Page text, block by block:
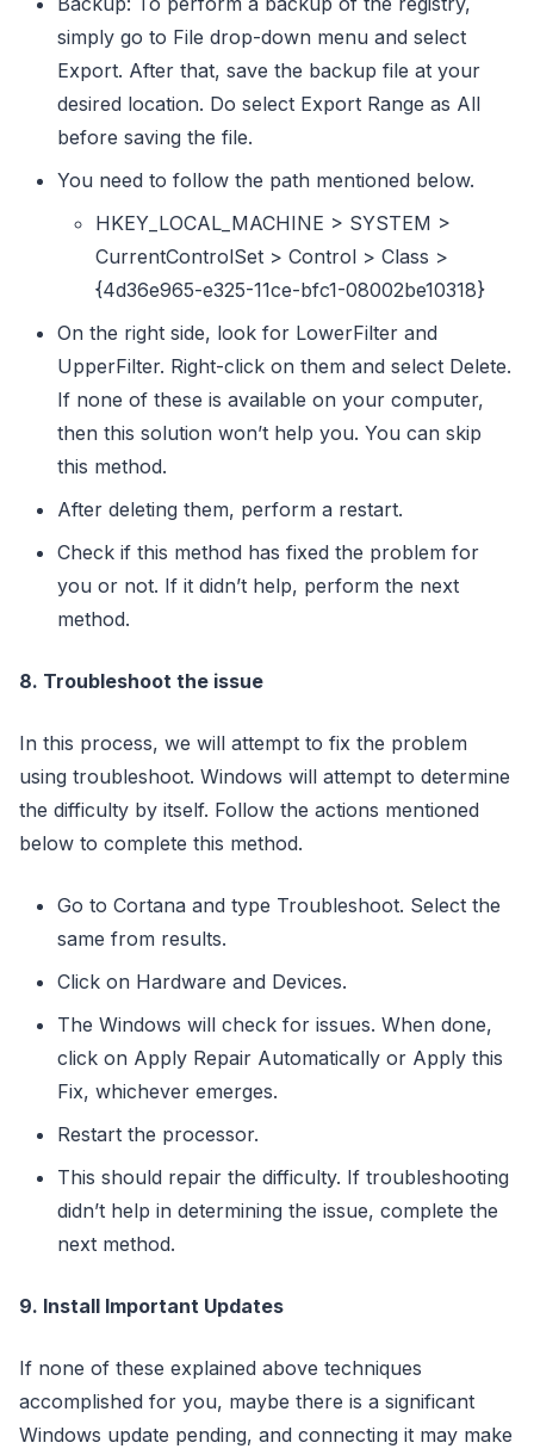
simply go to File drop-down menu and select
Export. After that, save the backup file at your
desired location. Do select Export Range as All
before saving the file.
You need to follow the path mentioned below.
HKEY_LOCAL_MACHINE > SYSTEM >
CurrentControlSet > Control > Class >
{4d36e965-e325-11ce-bfc1-08002be10318}
On the right side, look for LowerFilter and
UpperFilter. Right-click on them and select Delete.
If none of these is available on your computer,
then this solution won’t help you. You can skip
this method.
After deleting them, perform a restart.
Check if this method has fixed the problem for
you or not. If it didn’t help, perform the next
method.
8. Troubleshoot the issue
In this process, we will attempt to fix the problem
using troubleshoot. Windows will attempt to determine
the difficulty by itself. Follow the actions mentioned
below to complete this method.
Go to Cortana and type Troubleshoot. Select the
same from results.
Click on Hardware and Devices.
The Windows will check for issues. When done,
click on Apply Repair Automatically or Apply this
Fix, whichever emerges.
Restart the processor.
This should repair the difficulty. If troubleshooting
didn’t help in determining the issue, complete the
next method.
9. Install Important Updates
If none of these explained above techniques
accomplished for you, maybe there is a significant
Windows update pending, and connecting it may make